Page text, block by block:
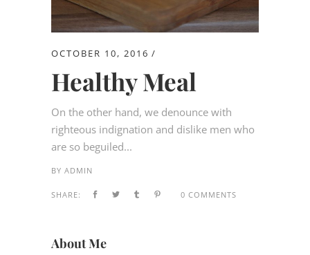
OCTOBER 10, 2016
Healthy Meal
On the other hand, we denounce with
righteous indignation and dislike men who
are so beguiled...
BY ADMIN
SHARE: 0 COMMENTS
About Me